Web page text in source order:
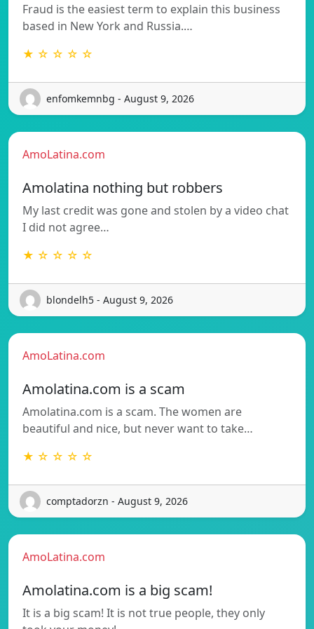
Fraud is the easiest term to explain this business
based in New York and Russia.…
★ ☆ ☆ ☆ ☆
enfomkemnbg - August 9, 2026
AmoLatina.com
Amolatina nothing but robbers
My last credit was gone and stolen by a video chat
I did not agree…
★ ☆ ☆ ☆ ☆
blondelh5 - August 9, 2026
AmoLatina.com
Amolatina.com is a scam
Amolatina.com is a scam. The women are
beautiful and nice, but never want to take…
★ ☆ ☆ ☆ ☆
comptadorzn - August 9, 2026
AmoLatina.com
Amolatina.com is a big scam!
It is a big scam! It is not true people, they only